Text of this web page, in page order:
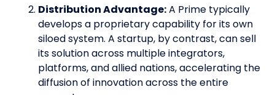
Distribution Advantage:A Prime typically
develops a proprietary capability for its own
siloed system. A startup, by contrast, can sell
its solution across multiple integrators,
platforms, and allied nations, accelerating the
diffusion of innovation across the entire